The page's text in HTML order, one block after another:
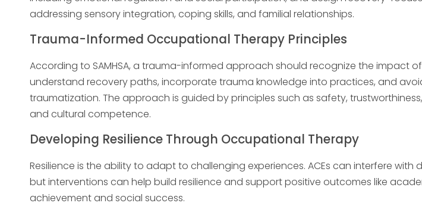
addressing sensory integration, coping skills, and familial relationships.
Trauma-Informed Occupational Therapy Principles
According to SAMHSA, a trauma-informed approach should recognize the impact
understand recovery paths, incorporate trauma knowledge into practices, and
traumatization. The approach is guided by principles such as safety,
and cultural competence.
Developing Resilience Through Occupational Therapy
Resilience is the ability to adapt to challenging experiences. ACEs can interfere with
but interventions can help build resilience and support positive outcomes like
achievement and social success.